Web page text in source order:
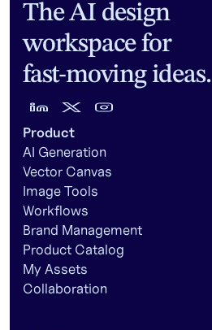
The AI design
workspace for
fast-moving ideas.
Product
AI Generation
Vector Canvas
Image Tools
Workflows
Brand Management
Product Catalog
My Assets
Collaboration